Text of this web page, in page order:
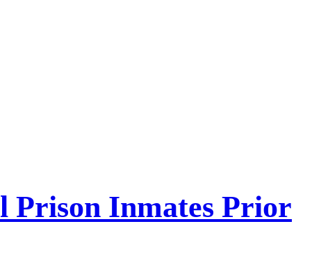
Prison Inmates Prior